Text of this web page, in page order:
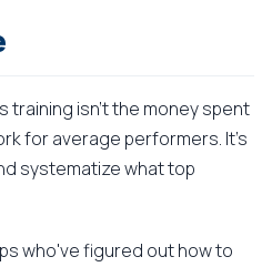
training isn't the money spent
for average performers. It's
systematize what top
who've figured out how to